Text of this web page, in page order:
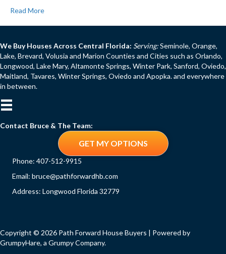
Read More
We Buy Houses Across Central Florida: Serving:Seminole, Orange,
Lake, Brevard, Volusia and Marion Counties and Cities such as Orlando,
Longwood, Lake Mary, Altamonte Springs, Winter Park, Sanford, Oviedo,
Maitland, Tavares, Winter Springs, Oviedo and Apopka. and everywhere
in between.
Contact Bruce & The Team:
GET MY OPTIONS
Phone: 407-512-9915
Email: bruce@pathforwardhb.com
Address: Longwood Florida 32779
Copyright © 2026 Path Forward House Buyers | Powered by
GrumpyHare, a Grumpy Company.